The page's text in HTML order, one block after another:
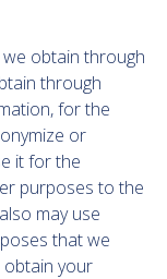
obtain through
through
for the
or
it for the
purposes to the
may use
that we
obtain your